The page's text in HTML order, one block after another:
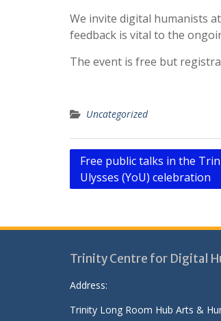
We invite digital humanists
feedback is vital to the
The event is free but
Uncategorized
Post
navigation
Free public talks in the
Ulysses (YoU) celebration
Trinity Centre for Digital
Address:
Trinity Long Room Hub Arts &